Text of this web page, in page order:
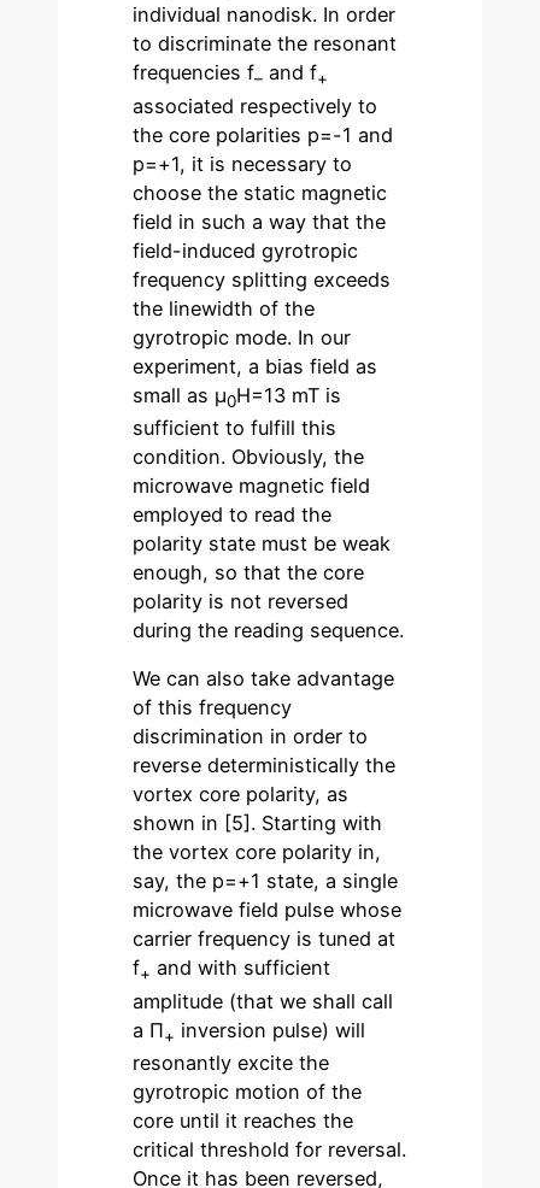
individual nanodisk. In order
to discriminate the resonant
frequencies f– and f+
associated respectively to
the core polarities p=-1 and
p=+1, it is necessary to
choose the static magnetic
field in such a way that the
field-induced gyrotropic
frequency splitting exceeds
the linewidth of the
gyrotropic mode. In our
experiment, a bias field as
small as µ0H=13 mT is
sufficient to fulfill this
condition. Obviously, the
microwave magnetic field
employed to read the
polarity state must be weak
enough, so that the core
polarity is not reversed
during the reading sequence.
We can also take advantage
of this frequency
discrimination in order to
reverse deterministically the
vortex core polarity, as
shown in [5]. Starting with
the vortex core polarity in,
say, the p=+1 state, a single
microwave field pulse whose
carrier frequency is tuned at
f+ and with sufficient
amplitude (that we shall call
a Π+ inversion pulse) will
resonantly excite the
gyrotropic motion of the
core until it reaches the
critical threshold for reversal.
Once it has been reversed,